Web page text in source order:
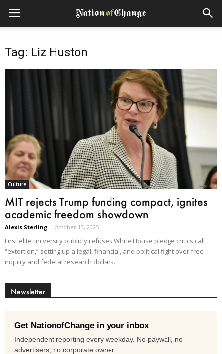
Tag: Liz Huston
Culture
MIT rejects Trump funding compact, ignites
academic freedom showdown
Alexis Sterling - October 13, 2025
First elite university publicly refuses White House pledge critics call
“extortion,” setting up a legal, financial, and political fight over free
inquiry and federal research dollars.
Newsletter
Get NationofChange in your inbox
Independent reporting every weekday. No paywall, no
advertisers, no corporate owner.